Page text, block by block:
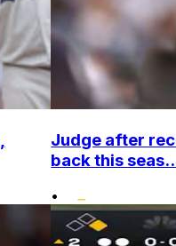
Judge after
back this
•